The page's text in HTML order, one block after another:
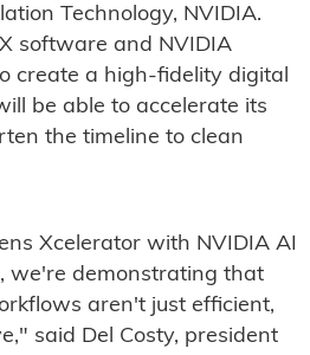
Technology, NVIDIA.
software and NVIDIA
create a high-fidelity digital
be able to accelerate its
the timeline to clean
Xcelerator with NVIDIA AI
we're demonstrating that
aren't just efficient,
said Del Costy, president